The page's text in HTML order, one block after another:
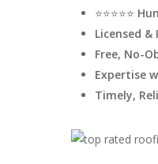
⭐⭐⭐⭐⭐
Licensed
Free, No-
Expertise
Timely,